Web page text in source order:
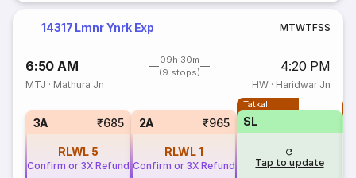
14317 Lmnr Ynrk Exp MTWTFSS
6:50 AM
09h 30m
(9 stops)
4:20 PM
MTJ · Mathura Jn HW· Haridwar Jn
3A ₹685
RLWL 5
Confirm or 3X Refund
2A ₹965
RLWL1
Confirm or 3X Refund
Tatkal
SL
Tap to update